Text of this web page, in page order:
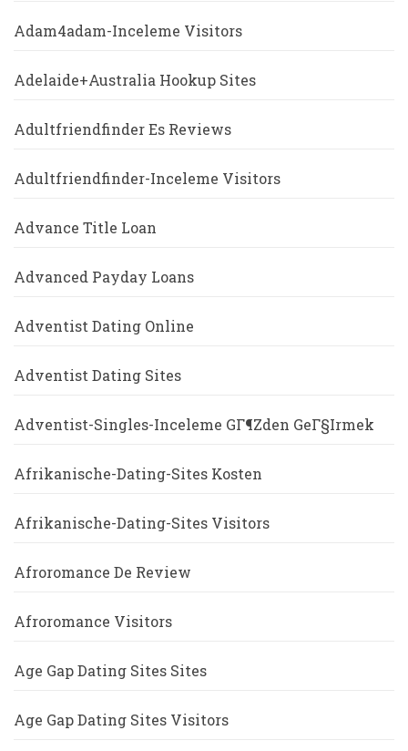
Adam4adam-Inceleme Visitors
Adelaide+Australia Hookup Sites
Adultfriendfinder Es Reviews
Adultfriendfinder-Inceleme Visitors
Advance Title Loan
Advanced Payday Loans
Adventist Dating Online
Adventist Dating Sites
Adventist-Singles-Inceleme GГ¶zden GeГ§irmek
Afrikanische-Dating-Sites Kosten
Afrikanische-Dating-Sites Visitors
Afroromance De Review
Afroromance Visitors
Age Gap Dating Sites Sites
Age Gap Dating Sites Visitors